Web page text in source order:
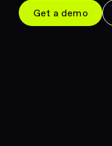
Get a demo